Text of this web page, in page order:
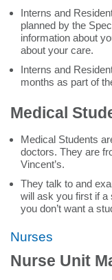
Interns and
planned by the
information about
about your care.
Interns and
months as part of
Medical
Medical Students
doctors. They are
Vincent’s.
They talk to and
will ask you first if a
you don’t want a
Nurses
Nurse Unit